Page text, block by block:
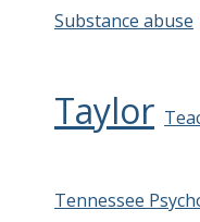
Substance abuse
Taylor
Tennessee